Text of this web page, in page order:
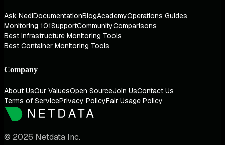
Ask NediDocumentationBlogAcademyOperations Guides
Monitoring 101SupportCommunityComparisons
Best Infrastructure Monitoring Tools
Best Container Monitoring Tools
Company
About UsOur ValuesOpen SourceJoin UsContact Us
Terms of ServicePrivacy PolicyFair Usage Policy
© 2026 Netdata Inc.